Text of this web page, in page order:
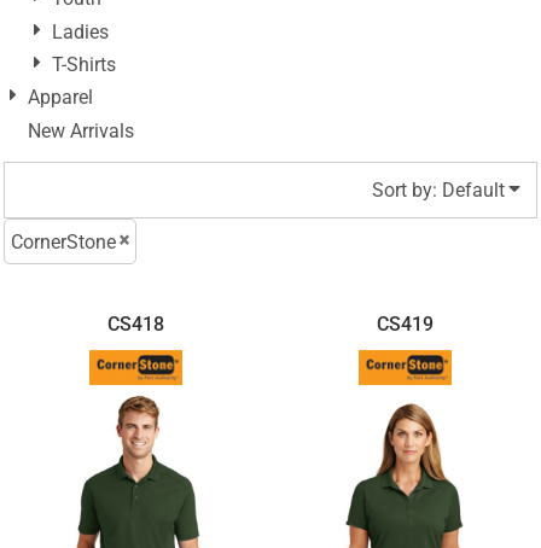
Ladies
T-Shirts
Apparel
New Arrivals
Sort by: Default
CornerStone
CS418 CS419